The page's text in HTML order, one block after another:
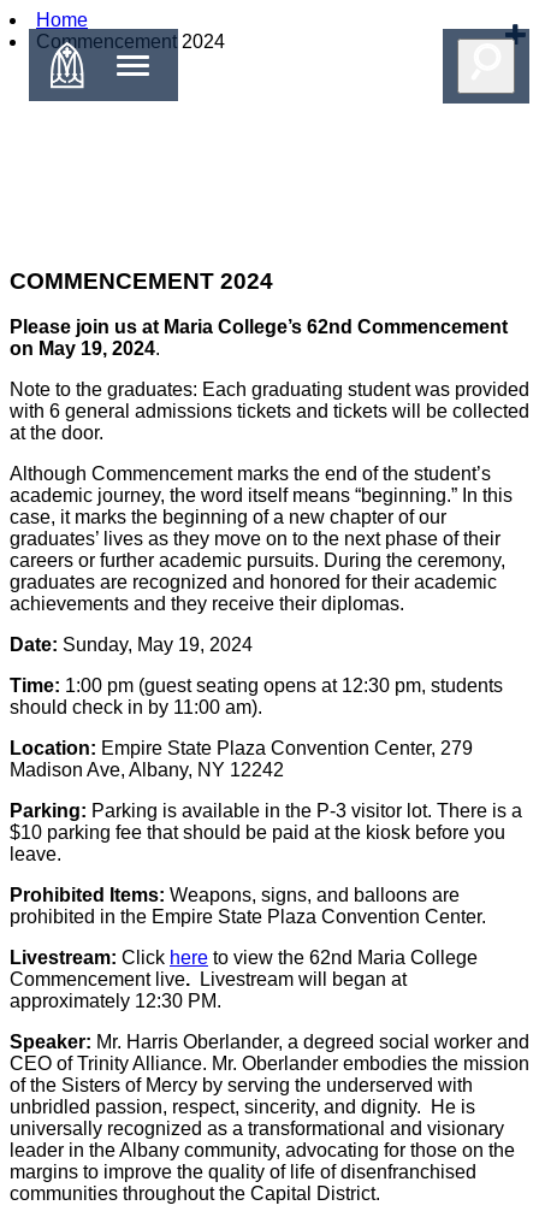
Home
Commencement 2024
COMMENCEMENT 2024
Please join us at Maria College’s 62nd Commencement
on May 19, 2024.
Note to the graduates: Each graduating student was provided
with 6 general admissions tickets and tickets will be collected
at the door.
Although Commencement marks the end of the student’s
academic journey, the word itself means “beginning.” In this
case, it marks the beginning of a new chapter of our
graduates’ lives as they move on to the next phase of their
careers or further academic pursuits. During the ceremony,
graduates are recognized and honored for their academic
achievements and they receive their diplomas.
Date: Sunday, May 19, 2024
Time: 1:00 pm (guest seating opens at 12:30 pm, students
should check in by 11:00 am).
Location: Empire State Plaza Convention Center, 279
Madison Ave, Albany, NY 12242
Parking: Parking is available in the P-3 visitor lot. There is a
$10 parking fee that should be paid at the kiosk before you
leave.
Prohibited Items: Weapons, signs, and balloons are
prohibited in the Empire State Plaza Convention Center.
Livestream: Click here to view the 62nd Maria College
Commencement live. Livestream will began at
approximately 12:30 PM.
Speaker: Mr. Harris Oberlander, a degreed social worker and
CEO of Trinity Alliance. Mr. Oberlander embodies the mission
of the Sisters of Mercy by serving the underserved with
unbridled passion, respect, sincerity, and dignity. He is
universally recognized as a transformational and visionary
leader in the Albany community, advocating for those on the
margins to improve the quality of life of disenfranchised
communities throughout the Capital District.